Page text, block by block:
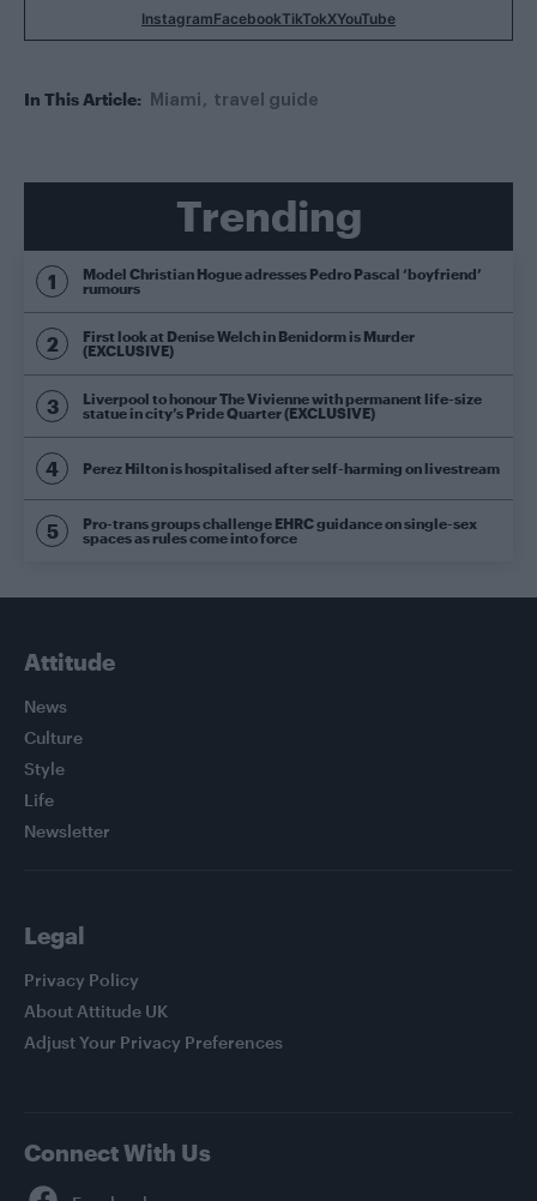
InstagramFacebookTikTokXYouTube
In This Article: Miami travel guide
Trending
Model Christian Hogue adresses Pedro Pascal ‘boyfriend’
rumours
First look at Denise Welch in Benidorm is Murder
(EXCLUSIVE)
Liverpool to honour The Vivienne with permanent life-size
statue in city’s Pride Quarter (EXCLUSIVE)
Perez Hilton is hospitalised after self-harming on livestream
Pro-trans groups challenge EHRC guidance on single-sex
spaces as rules come into force
Attitude
News
Culture
Style
Life
Newsletter
Legal
Privacy Policy
About Attitude UK
Adjust Your Privacy Preferences
Connect With Us